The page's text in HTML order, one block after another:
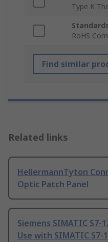
Type K
RoHS
Find similar
Related links
HellermannTyton
Optic Patch Panel
Siemens SIMATIC S7-
Use with SIMATIC S7-